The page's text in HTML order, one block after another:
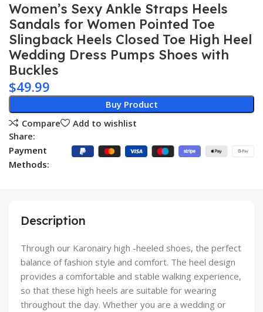
Women’s Sexy Ankle Straps Heels
Sandals for Women Pointed Toe
Slingback Heels Closed Toe High Heel
Wedding Dress Pumps Shoes with
Buckles
$49.99
Buy Product
Compare
Add to wishlist
Share:
Payment
Methods:
Description
Through our Karonairy high -heeled shoes, the perfect
balance of fashion style and comfort. The heel design
provides a comfortable and stable walking experience,
so that these high heels are suitable for wearing
throughout the day. Whether you are a wedding or